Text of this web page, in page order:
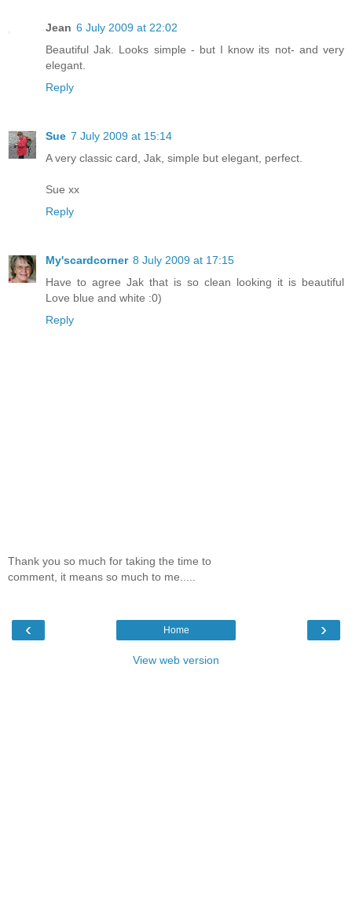
Jean 6 July 2009 at 22:02
Beautiful Jak. Looks simple - but I know its not- and very
elegant.
Reply
Sue 7 July 2009 at 15:14
A very classic card, Jak, simple but elegant, perfect.
Sue xx
Reply
My'scardcorner 8 July 2009 at 17:15
Have to agree Jak that is so clean looking it is beautiful
Love blue and white :0)
Reply
Thank you so much for taking the time to
comment, it means so much to me.....
‹ ›
Home
View web version